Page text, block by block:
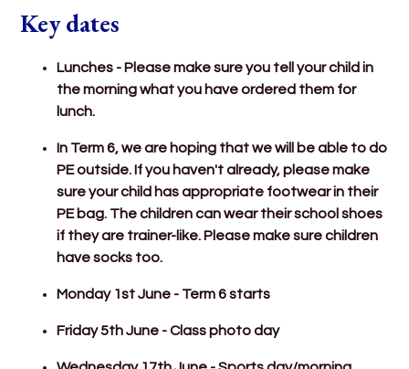
Key dates
Lunches - Please make sure you tell your child in
the morning what you have ordered them for
lunch.
In Term 6, we are hoping that we will be able to do
PE outside. If you haven't already, please make
sure your child has appropriate footwear in their
PE bag. The children can wear their school shoes
if they are trainer-like. Please make sure children
have socks too.
Monday 1st June - Term 6 starts
Friday 5th June - Class photo day